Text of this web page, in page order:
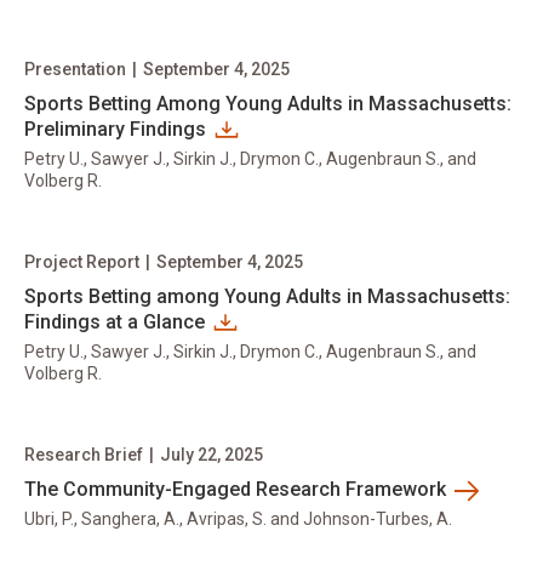
Sports Betting Among Young Adults in Massachusetts:
Preliminary Findings
Presentation September 4, 2025
Petry U., Sawyer J., Sirkin J., Drymon C., Augenbraun S., and
Volberg R.
Sports Betting among Young Adults in Massachusetts:
Findings at a Glance
Project Report September 4, 2025
Petry U., Sawyer J., Sirkin J., Drymon C., Augenbraun S., and
Volberg R.
The Community-Engaged Research Framework
Research Brief July 22, 2025
Ubri, P., Sanghera, A., Avripas, S. and Johnson-Turbes, A.